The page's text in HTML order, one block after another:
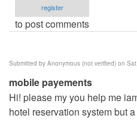
register
to post comments
Submitted by Anonymous (not verified) on
mobile payements
Hi! please my you help me
hotel reservation system but